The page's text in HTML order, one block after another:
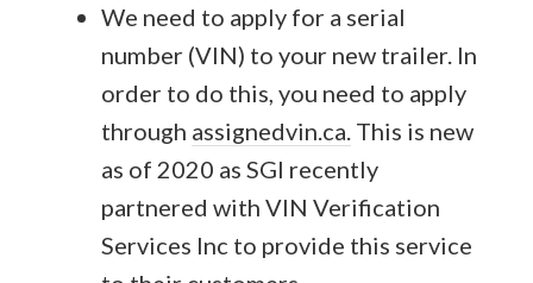
We need to apply for a serial
number (VIN) to your new trailer. In
order to do this, you need to apply
through assignedvin.ca. This is new
as of 2020 as SGI recently
partnered with VIN Verification
Services Inc to provide this service